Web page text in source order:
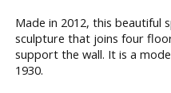
Made in 2012, this beautiful
sculpture that joins four
support the wall. It is a
1930.